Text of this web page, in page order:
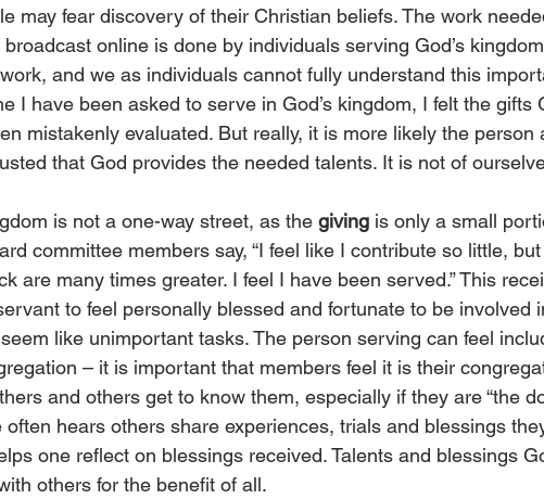
may fear discovery of their Christian beliefs. The work
online is done by individuals serving God’s
and we as individuals cannot fully understand this
I have been asked to serve in God’s kingdom, I felt the gifts
mistakenly evaluated. But really, it is more likely the person
that God provides the needed talents. It is not of
is not a one-way street, as the giving is only a small
committee members say, “I feel like I contribute so little,
are many times greater. I feel I have been served.” This
to feel personally blessed and fortunate to be involved
like unimportant tasks. The person serving can feel
– it is important that members feel it is their
and others get to know them, especially if they are “the
hears others share experiences, trials and blessings
one reflect on blessings received. Talents and blessings
others for the benefit of all.